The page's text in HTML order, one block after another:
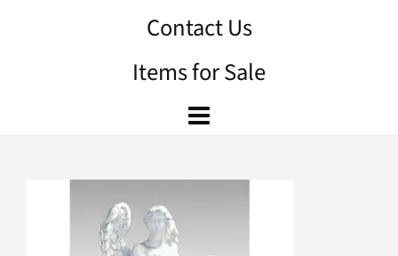
Contact Us
Items for Sale